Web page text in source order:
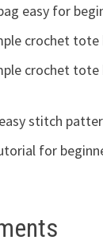
easy for
crochet tote
crochet
stitch
for